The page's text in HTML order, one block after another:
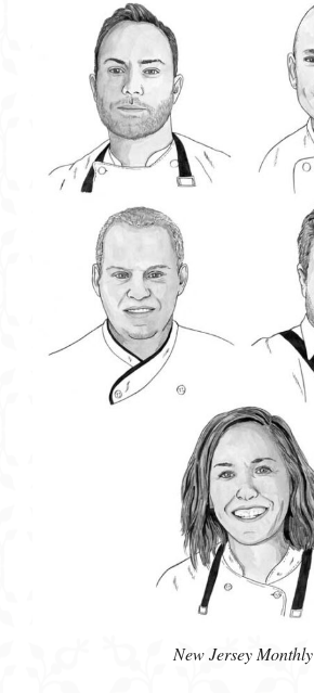
New Jersey Monthly